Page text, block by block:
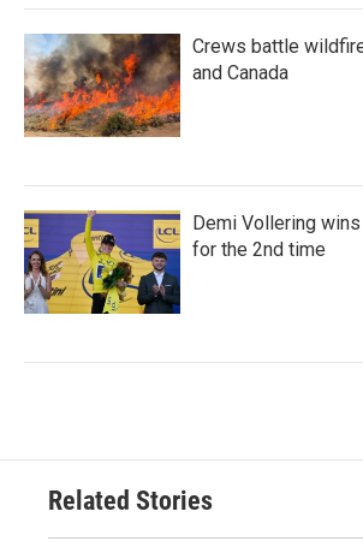
Crews battle
and Canada
Demi Vollering wins
for the 2nd time
Related Stories